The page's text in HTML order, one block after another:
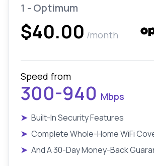
1 - Optimum
$40.00 /month
Speed from
300-940 Mbps
➤ Built-In Security Features
➤ Complete Whole-Home WiFi
➤ And A 30-Day Money-Back